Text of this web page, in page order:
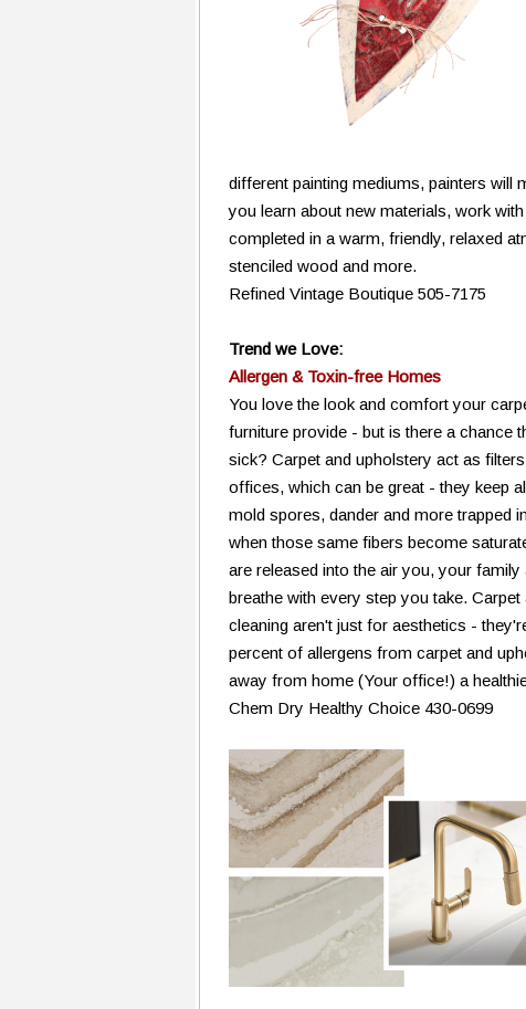
different painting mediums, painters will
you learn about new materials, work
completed in a warm, friendly, relaxed
stenciled wood and more.
Refined Vintage Boutique 505-7175
Trend we Love:
Allergen & Toxin-free Homes
You love the look and comfort your
furniture provide - but is there a chance
sick? Carpet and upholstery act as
offices, which can be great - they keep
mold spores, dander and more trapped
when those same fibers become
are released into the air you, your
breathe with every step you take. Carpet
cleaning aren't just for aesthetics -
percent of allergens from carpet and
away from home (Your office!) a
Chem Dry Healthy Choice 430-0699